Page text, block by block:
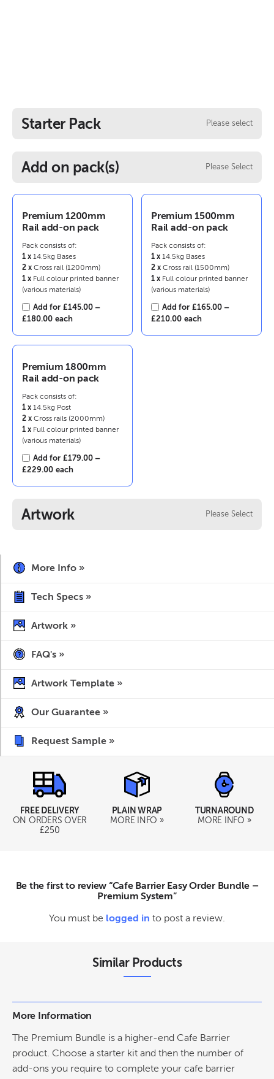
Starter Pack Please select
Add on pack(s) Please Select
Premium 1200mm
Rail add-on pack
Pack consists of:
1 x 14.5kg Bases
2 x Cross rail (1200mm)
1 x Full colour printed banner
(various materials)
Add for £145.00 –
£180.00Price
£180.00
each
Premium 1500mm
Rail add-on pack
Pack consists of:
1 x 14.5kg Bases
2 x Cross rail (1500mm)
1 x Full colour printed banner
(various materials)
Add for £165.00 –
£210.00Price
each
Premium 1800mm
Rail add-on pack
Pack consists of:
1 x 14.5kg Post
2 x Cross rails (2000mm)
1 x Full colour printed banner
(various materials)
Add for £179.00 –
£229.00Price
£229.00
each
Artwork Please Select
More Info »
Tech Specs »
Artwork »
FAQ's »
Artwork Template »
Our Guarantee »
Request Sample »
FREE DELIVERY
ON ORDERS OVER
£250
PLAIN WRAP
MORE INFO »
TURNAROUND
MORE INFO »
Be the first to review “Cafe Barrier Easy Order Bundle –
Premium System”
You must be logged in to post a review.
Similar Products
More Information
The Premium Bundle is a higher-end Cafe Barrier
product. Choose a starter kit and then the number of
add-ons you require to complete your cafe barrier